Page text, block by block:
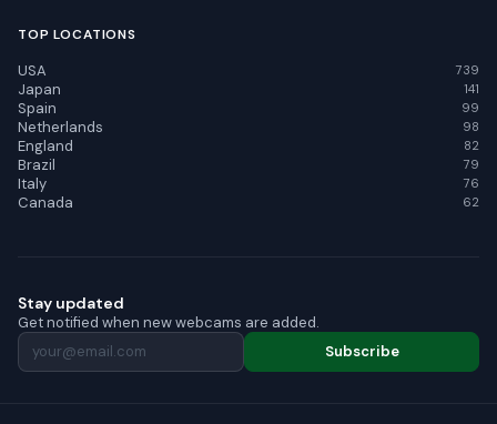
TOP LOCATIONS
USA 739
Japan 141
Spain 99
Netherlands 98
England 82
Brazil 79
Italy 76
Canada 62
Stay updated
Get notified when new webcams are added.
Subscribe